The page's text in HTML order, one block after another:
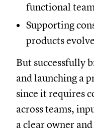
functional
Supporting
products evolve
But successfully
and launching a
since it requires
across teams,
a clear owner